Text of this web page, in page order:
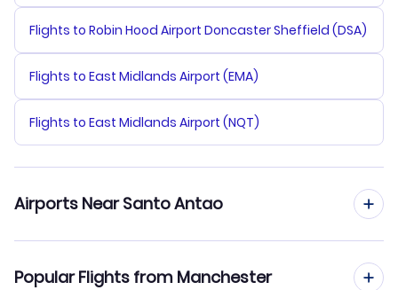
Flights to Robin Hood Airport Doncaster Sheffield (DSA)
Flights to East Midlands Airport (EMA)
Flights to East Midlands Airport (NQT)
Airports Near Santo Antao
Popular Flights from Manchester